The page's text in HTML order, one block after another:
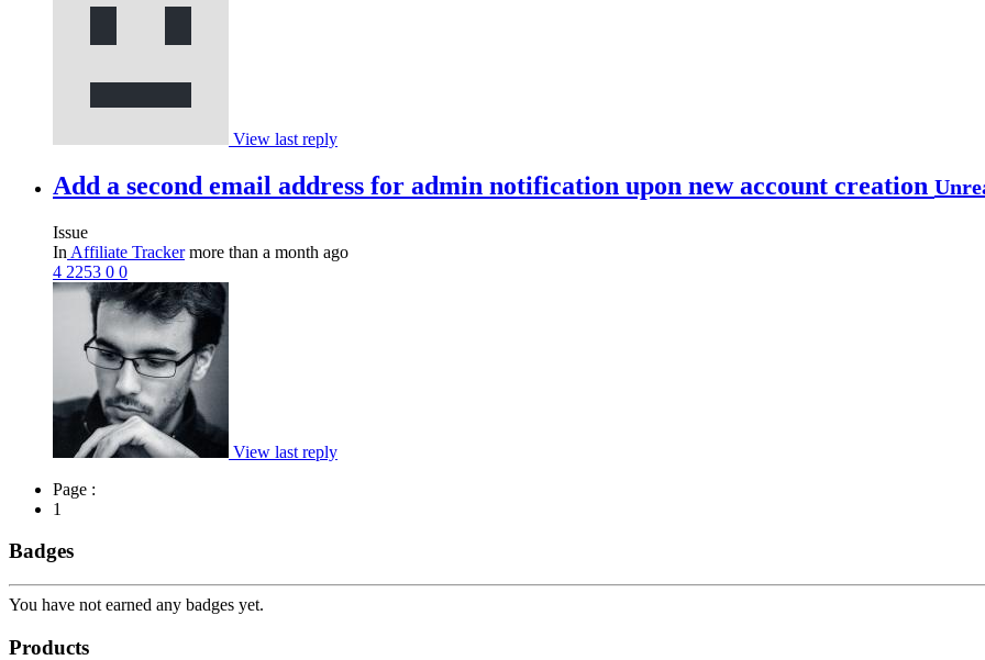
View last reply
Add a second email address for admin notification upon new account creation
Issue
In Affiliate Trackermore than a month ago
4 2253 0 0
View last reply
Page :
1
Badges
You have not earned any badges yet.
Products